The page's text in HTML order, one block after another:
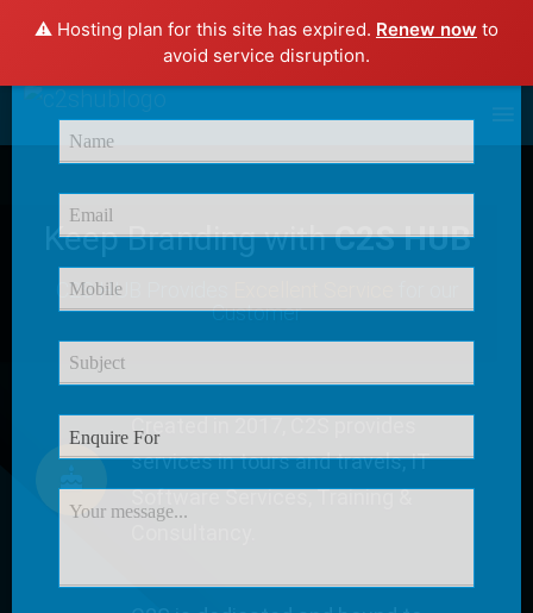
⚠️ Hosting plan for this site has expired. Renew now to
avoid service disruption.
Keep Branding withC2S HUB
C2S HUB Provides
Customer
Created in 2017, C2S provides
services in tours and travels, IT
Software Services, Training &
Enquire Now